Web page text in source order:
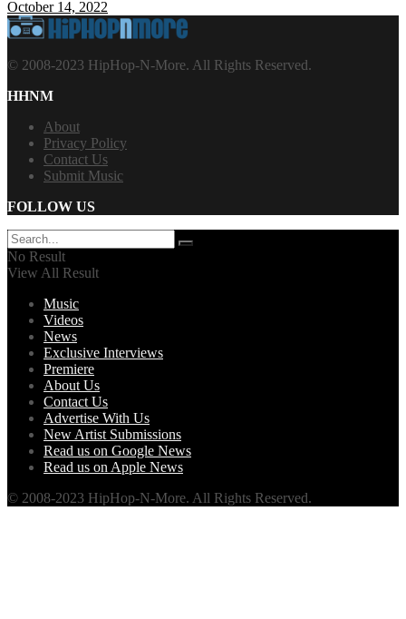
October 14, 2022
© 2008-2023 HipHop-N-More. All Rights Reserved.
HHNM
About
Privacy Policy
Contact Us
Submit Music
FOLLOW US
No Result
View All Result
Music
Videos
News
Exclusive Interviews
Premiere
About Us
Contact Us
Advertise With Us
New Artist Submissions
Read us on Google News
Read us on Apple News
© 2008-2023 HipHop-N-More. All Rights Reserved.